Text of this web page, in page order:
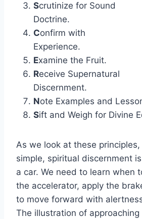
Scrutinize for Sound
Doctrine.
Confirm with
Experience.
Examine the Fruit.
Receive Supernatural
Discernment.
Note Examples and
Sift and Weigh for Divine
As we look at these
simple, spiritual discernment
a car. We need to learn when
the accelerator, apply the
to move forward with
The illustration of